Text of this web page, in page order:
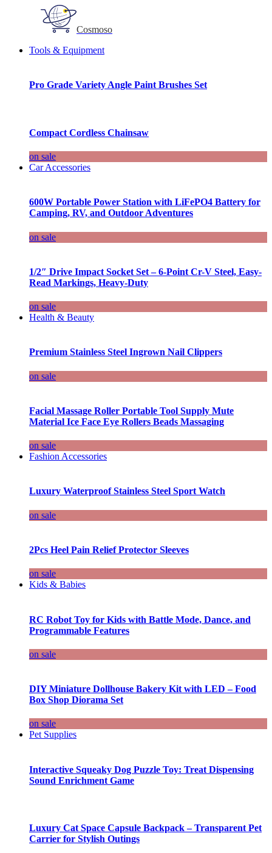
Cosmoso
Tools & Equipment
Pro Grade Variety Angle Paint Brushes Set
Compact Cordless Chainsaw
on sale
Car Accessories
600W Portable Power Station with LiFePO4 Battery for
Camping, RV, and Outdoor Adventures
on sale
1/2″ Drive Impact Socket Set – 6-Point Cr-V Steel, Easy-
Read Markings, Heavy-Duty
on sale
Health & Beauty
Premium Stainless Steel Ingrown Nail Clippers
on sale
Facial Massage Roller Portable Tool Supply Mute
Material Ice Face Eye Rollers Beads Massaging
on sale
Fashion Accessories
Luxury Waterproof Stainless Steel Sport Watch
on sale
2Pcs Heel Pain Relief Protector Sleeves
on sale
Kids & Babies
RC Robot Toy for Kids with Battle Mode, Dance, and
Programmable Features
on sale
DIY Miniature Dollhouse Bakery Kit with LED – Food
Box Shop Diorama Set
on sale
Pet Supplies
Interactive Squeaky Dog Puzzle Toy: Treat Dispensing
Sound Enrichment Game
Luxury Cat Space Capsule Backpack – Transparent Pet
Carrier for Stylish Outings